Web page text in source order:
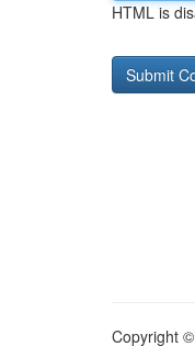
HTML is
Copyright